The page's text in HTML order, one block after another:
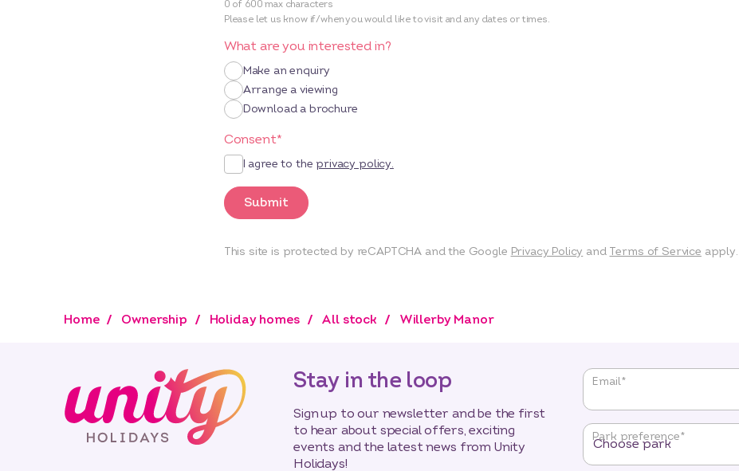
0 of 600 max characters
Please let us know if/when you would like to visit and any dates or times.
What are you interested in?
Make an enquiry
Arrange a viewing
Download a brochure
Consent*
I agree to theprivacy policy.
Submit
This site is protected by reCAPTCHA and the Google Privacy Policy and Terms of Service apply.
Home Ownership Holiday homes All stock Willerby Manor
Stay in the loop
Sign up to our newsletter and be the first
to hear about special offers, exciting
events and the latest news from Unity
Holidays!
" "
required
fields
Email*
Park preference*